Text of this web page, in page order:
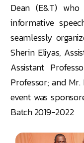
Dean (E&T)
informative
seamlessly
Sherin Eliyas,
Assistant
Professor; and Mr.
event was
Batch 2019-2022